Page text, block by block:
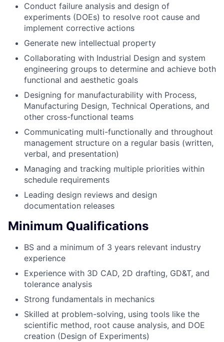
Conduct failure analysis and design of
experiments (DOEs) to resolve root cause and
implement corrective actions
Generate new intellectual property
Collaborating with Industrial Design and system
engineering groups to determine and achieve both
functional and aesthetic goals
Designing for manufacturability with Process,
Manufacturing Design, Technical Operations, and
other cross-functional teams
Communicating multi-functionally and throughout
management structure on a regular basis (written,
verbal, and presentation)
Managing and tracking multiple priorities within
schedule requirements
Leading design reviews and design
documentation releases
Minimum Qualifications
BS and a minimum of 3 years relevant industry
experience
Experience with 3D CAD, 2D drafting, GD&T, and
tolerance analysis
Strong fundamentals in mechanics
Skilled at problem-solving, using tools like the
scientific method, root cause analysis, and DOE
creation (Design of Experiments)